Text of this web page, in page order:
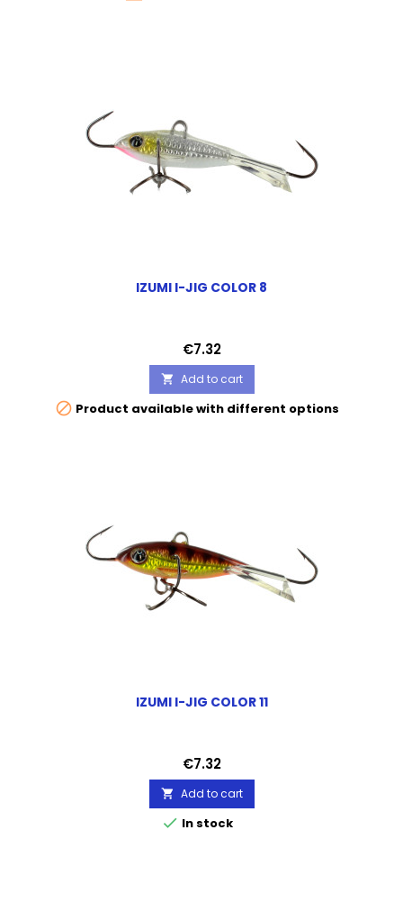
IZUMI I-JIG COLOR 8
Price
€7.32
 Add to cart
 Product available with different options
IZUMI I-JIG COLOR 11
Price
€7.32
 Add to cart
 In stock